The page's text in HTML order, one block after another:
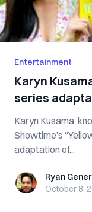
Entertainment
Karyn
series
Karyn Kusama,
Showtime’s
adaptation of...
Ryan General
Ryan
October 8,